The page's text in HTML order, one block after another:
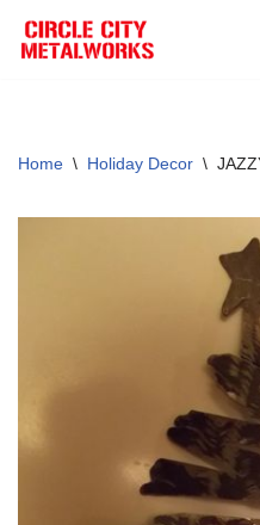
Skip
Home \ Holiday Decor \